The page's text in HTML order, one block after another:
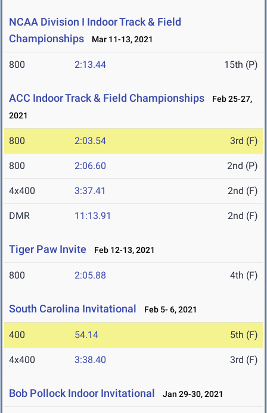
NCAA Division I Indoor Track & Field
Championships
Mar 11-13, 2021
800 2:13.44 15th (P)
ACC Indoor Track & Field Championships
Feb 25-27,
2021
800 2:03.54 3rd (F)
800 2:06.60 2nd (P)
4x400 3:37.41 2nd (F)
DMR 11:13.91 2nd (F)
Tiger Paw Invite Feb 12-13, 2021
800 2:05.88 4th (F)
South Carolina Invitational Feb 5- 6, 2021
400 54.14 5th (F)
4x400 3:38.40 3rd (F)
Bob Pollock Indoor Invitational Jan 29-30, 2021